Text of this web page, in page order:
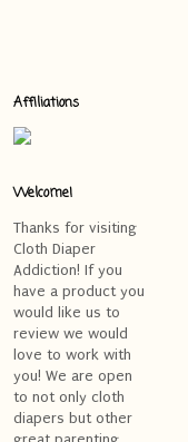
Affiliations
Welcome!
Thanks for visiting
Cloth Diaper
Addiction! If you
have a product you
would like us to
review we would
love to work with
you! We are open
to not only cloth
diapers but other